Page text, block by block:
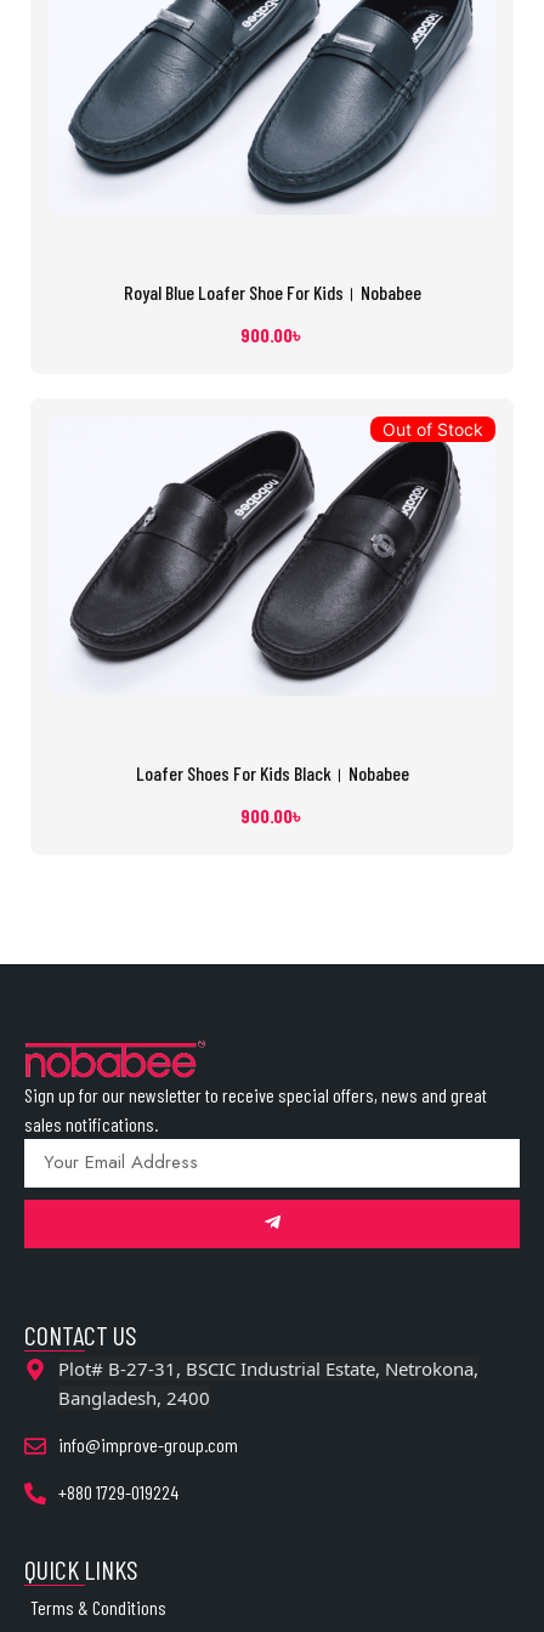
Royal Blue Loafer Shoe For Kids। Nobabee
900.00৳
Loafer Shoes For Kids Black। Nobabee
900.00৳
Out of Stock
Sign up for our newsletter to receive special offers, news and great
sales notifications.
CONTACT US
Plot# B-27-31, BSCIC Industrial Estate, Netrokona,
Bangladesh, 2400
info@improve-group.com
+880 1729-019224
QUICK LINKS
Terms & Conditions